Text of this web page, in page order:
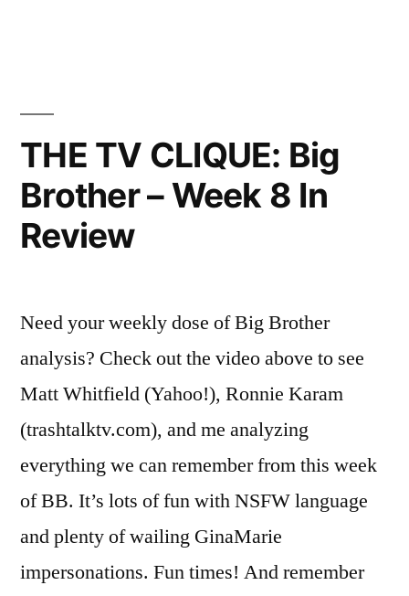
THE TV CLIQUE: Big
Brother – Week 8 In
Review
Need your weekly dose of Big Brother
analysis? Check out the video above to see
Matt Whitfield (Yahoo!), Ronnie Karam
(trashtalktv.com), and me analyzing
everything we can remember from this week
of BB. It’s lots of fun with NSFW language
and plenty of wailing GinaMarie
impersonations. Fun times! And remember